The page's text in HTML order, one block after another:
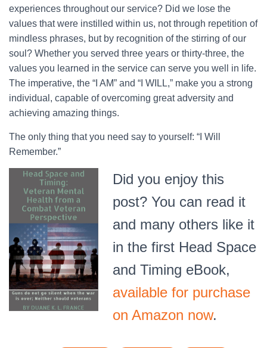
experiences throughout our service? Did we lose the
values that were instilled within us, not through repetition of
mindless phrases, but by recognition of the stirring of our
soul? Whether you served three years or thirty-three, the
values you learned in the service can serve you well in life.
The imperative, the “I AM” and “I WILL,” make you a strong
individual, capable of overcoming great adversity and
achieving amazing things.
The only thing that you need say to yourself: “I Will
Remember.”
Did you enjoy this
post? You can read it
and many others like it
in the first Head Space
and Timing eBook,
available for purchase
on Amazon now.